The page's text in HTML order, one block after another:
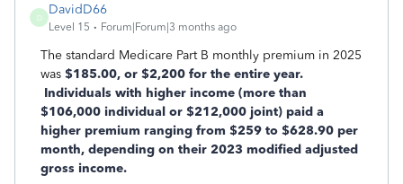
D
DavidD66
Level 15 Forum|Forum|3 months ago
The standard Medicare Part B monthly premium in 2025
was $185.00, or $2,200 for the entire year.
Individuals with higher income (more than
$106,000 individual or $212,000 joint) paid a
higher premium ranging from $259 to $628.90 per
month, depending on their 2023 modified adjusted
gross income.